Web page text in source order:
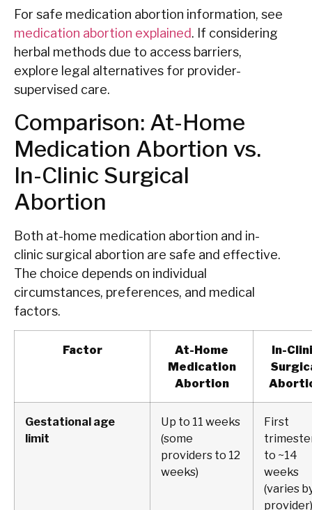
For safe medication abortion information, see
medication abortion explained. If considering
herbal methods due to access barriers,
explore legal alternatives for provider-
supervised care.
Comparison: At-Home
Medication Abortion vs.
In-Clinic Surgical
Abortion
Both at-home medication abortion and in-
clinic surgical abortion are safe and effective.
The choice depends on individual
circumstances, preferences, and medical
factors.
Factor
At-Home
Medication
Abortion
In-
Gestational age
limit
Up to 11 weeks
(some
providers to 12
weeks)
First
to ~14
weeks
(varies
provider)